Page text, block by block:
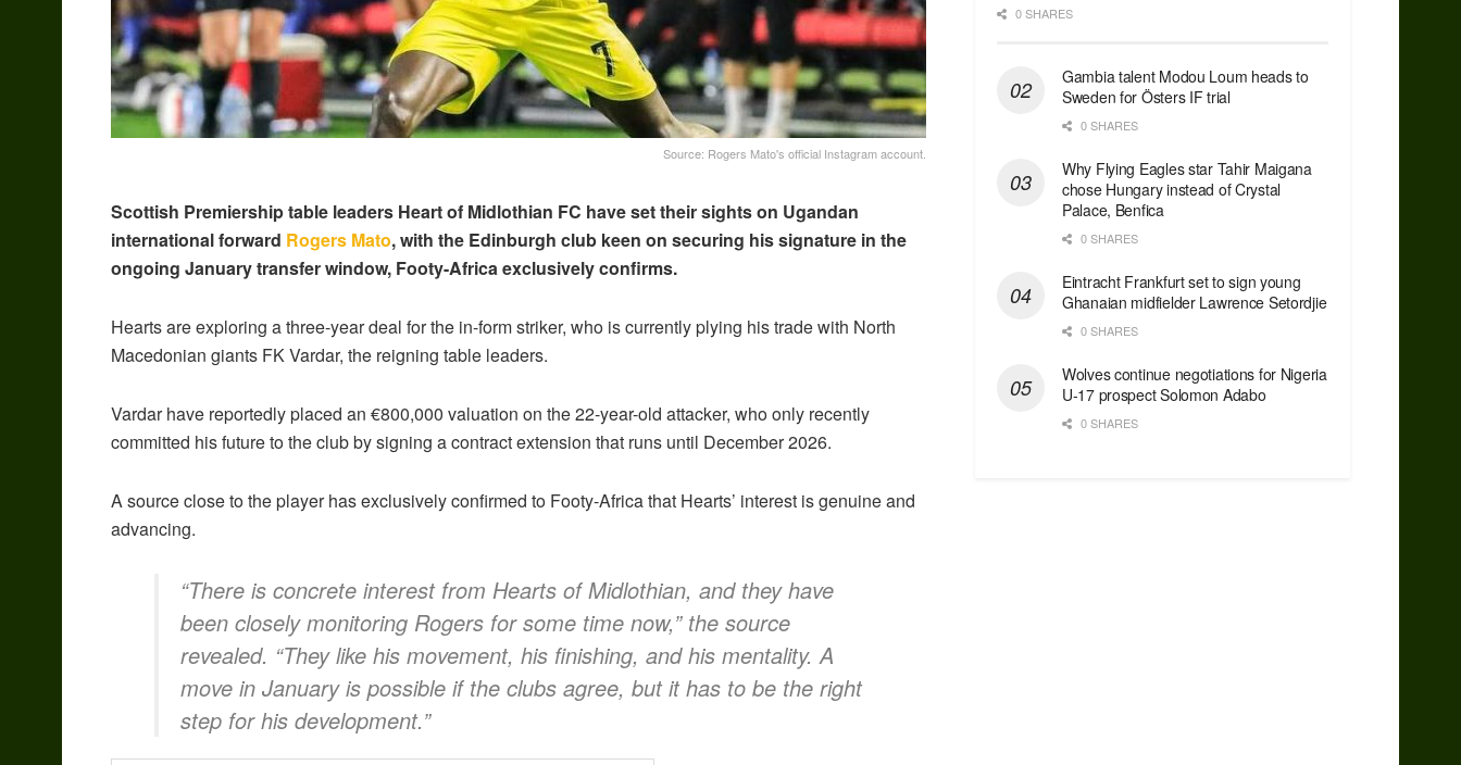
Source: Rogers Mato's official Instagram account.
Scottish Premiership table leaders Heart of Midlothian FC have set their sights on Ugandan
international forward Rogers Mato, with the Edinburgh club keen on securing his signature in the
ongoing January transfer window, Footy-Africa exclusively confirms.
Hearts are exploring a three-year deal for the in-form striker, who is currently plying his trade with North
Macedonian giants FK Vardar, the reigning table leaders.
Vardar have reportedly placed an €800,000 valuation on the 22-year-old attacker, who only recently
committed his future to the club by signing a contract extension that runs until December 2026.
A source close to the player has exclusively confirmed to Footy-Africa that Hearts’ interest is genuine and
advancing.
“There is concrete interest from Hearts of Midlothian, and they have
been closely monitoring Rogers for some time now,” the source
revealed. “They like his movement, his finishing, and his mentality. A
move in January is possible if the clubs agree, but it has to be the right
step for his development.”
0 SHARES
Gambia talent Modou Loum heads to
Sweden for Östers IF trial
0 SHARES
Why Flying Eagles star Tahir Maigana
chose Hungary instead of Crystal
Palace, Benfica
0 SHARES
Eintracht Frankfurt set to sign young
Ghanaian midfielder Lawrence Setordjie
0 SHARES
Wolves continue negotiations for Nigeria
U-17 prospect Solomon Adabo
0 SHARES